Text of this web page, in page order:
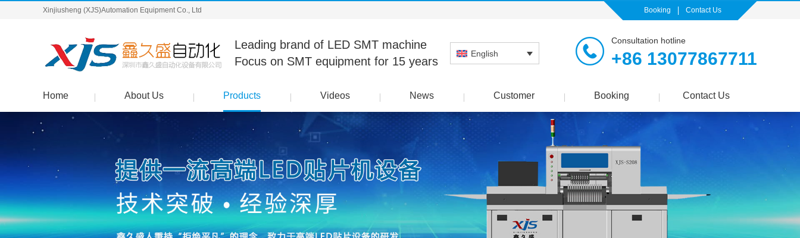
Xinjiusheng (XJS)Automation Equipment Co., Ltd Booking Contact Us
Leading brand of LED SMT machine
Focus on SMT equipment for 15 years
English
Consultation hotline
+86 13077867711
Home About Us Products Videos News Customer Booking Contact Us